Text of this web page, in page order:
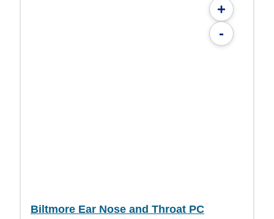
+
-
Biltmore Ear Nose and Throat PC